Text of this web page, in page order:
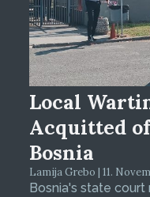
Local
Acquitted
Bosnia
Lamija Grebo | 11.
Bosnia's state